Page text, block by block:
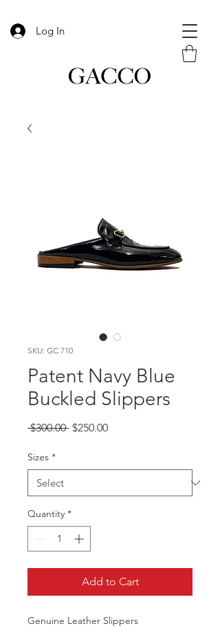
Log In
SKU: GC 710
Patent Navy Blue
Buckled Slippers
$300.00 Regular
$250.00Sale
Sizes *
Quantity *
Add to Cart
Genuine Leather Slippers